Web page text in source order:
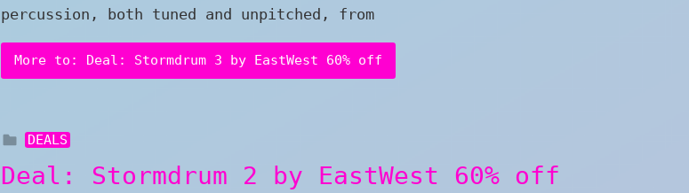
percussion, both tuned and unpitched, from
More to: Deal: Stormdrum 3 by EastWest 60% off
DEALS
Deal: Stormdrum 2 by EastWest 60% off